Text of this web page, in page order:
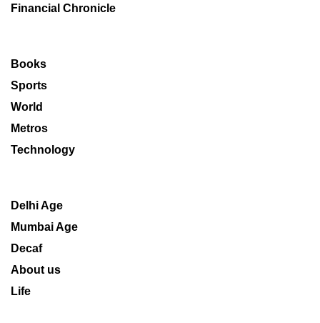
Financial Chronicle
Books
Sports
World
Metros
Technology
Delhi Age
Mumbai Age
Decaf
About us
Life